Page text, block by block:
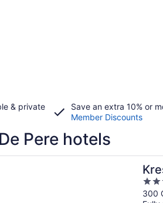
& private
Save an extra 10% or
Member Discounts
Pere hotels
3
out
300
a new window
an Ascend Collection Hotel